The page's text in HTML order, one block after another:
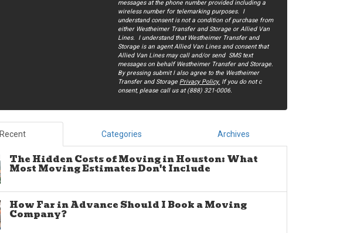
messages at the phone number provided including a
wireless number for telemarking purposes. I
understand consent is not a condition of purchase from
either Westheimer Transfer and Storage or Allied Van
Lines. I understand that Westheimer Transfer and
Storage is an agent Allied Van Lines and consent that
Allied Van Lines may call and/or send SMS text
messages on behalf Westheimer Transfer and Storage.
By pressing submit I also agree to the Westheimer
Transfer and Storage Privacy Policy. If you do not c​
onsent, please call us at (888) 321-0006.
Recent Categories Archives
The Hidden Costs of Moving in Houston: What
Most Moving Estimates Don't Include
How Far in Advance Should I Book a Moving
Company?